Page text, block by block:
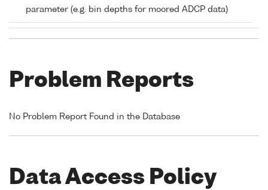
parameter (e.g. bin depths for moored ADCP data)
Problem Reports
No Problem Report Found in the Database
Data Access Policy